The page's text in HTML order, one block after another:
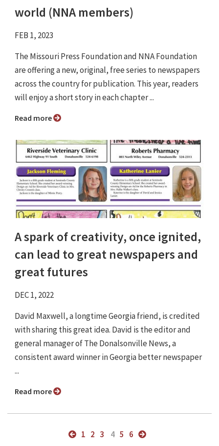
world (NNA members)
FEB 1, 2023
The Missouri Press Foundation and NNA Foundation
are offering a new, original, free series to newspapers
across the country for publication. This year, readers
will enjoy a short story in each chapter ...
Read more
A spark of creativity, once ignited,
can lead to great newspapers and
great futures
DEC 1, 2022
David Maxwell, a longtime Georgia friend, is credited
with sharing this great idea. David is the editor and
general manager of The Donalsonville News, a
consistent award winner in Georgia better newspaper
...
Read more
1 2 3 4 5 6